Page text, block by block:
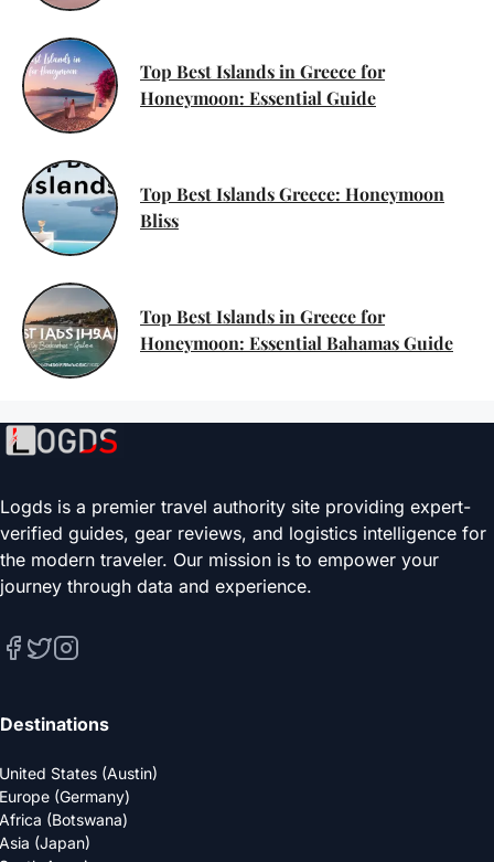
Top Best Islands in Greece for
Honeymoon: Essential Guide
Top Best Islands Greece: Honeymoon
Bliss
Top Best Islands in Greece for
Honeymoon: Essential Bahamas Guide
Logds is a premier travel authority site providing expert-
verified guides, gear reviews, and logistics intelligence for
the modern traveler. Our mission is to empower your
journey through data and experience.
Destinations
United States (Austin)
Europe (Germany)
Africa (Botswana)
Asia (Japan)